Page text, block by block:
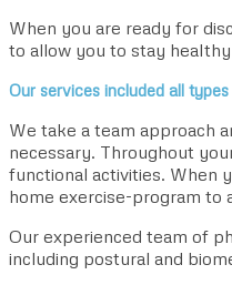
When you are ready for
to allow you to stay
Our services included all types
We take a team approach
necessary. Throughout
functional activities. When
home exercise-program to
Our experienced team of
including postural and